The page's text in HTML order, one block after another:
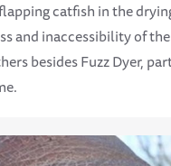
catfish in the
and inaccessibility of
besides Fuzz Dyer,